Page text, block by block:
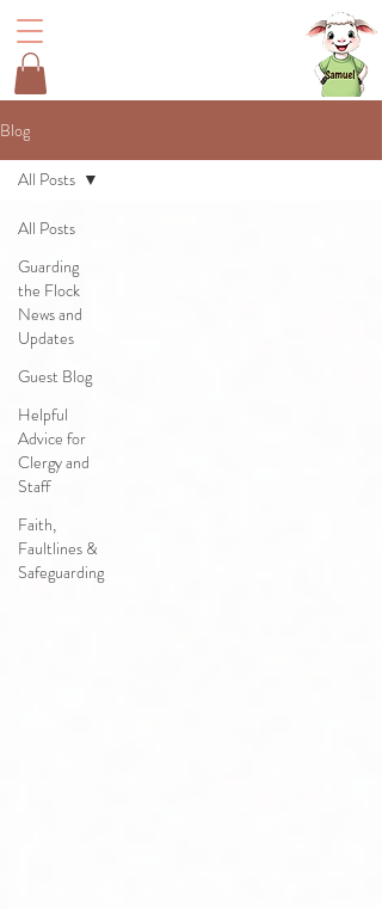
Blog
All Posts
Guarding
the Flock
News and
Updates
Guest Blog
Helpful
Advice for
Clergy and
Staff
Faith,
Faultlines &
Safeguarding
All Posts